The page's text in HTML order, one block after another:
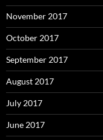
November 2017
October 2017
September 2017
August 2017
July 2017
June 2017